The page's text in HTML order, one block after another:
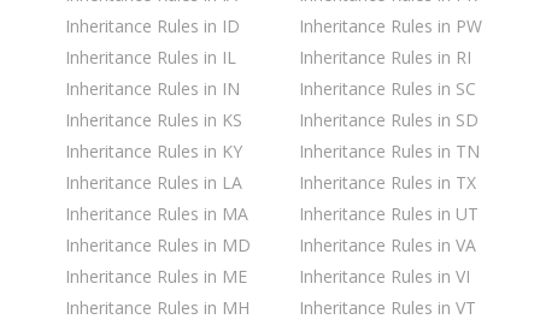
Inheritance Rules in ID
Inheritance Rules in IL
Inheritance Rules in IN
Inheritance Rules in KS
Inheritance Rules in KY
Inheritance Rules in LA
Inheritance Rules in MA
Inheritance Rules in MD
Inheritance Rules in ME
Inheritance Rules in MH
Inheritance Rules in PW
Inheritance Rules in RI
Inheritance Rules in SC
Inheritance Rules in SD
Inheritance Rules in TN
Inheritance Rules in TX
Inheritance Rules in UT
Inheritance Rules in VA
Inheritance Rules in VI
Inheritance Rules in VT